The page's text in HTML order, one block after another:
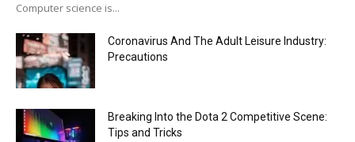
Computer science is...
Coronavirus And The Adult Leisure Industry:
Precautions
Breaking Into the Dota 2 Competitive Scene:
Tips and Tricks